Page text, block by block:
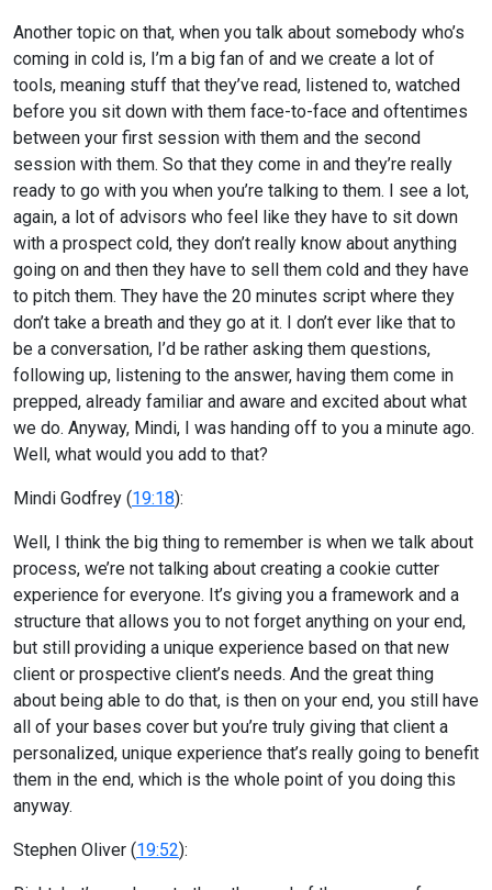
Another topic on that, when you talk about somebody who’s
coming in cold is, I’m a big fan of and we create a lot of
tools, meaning stuff that they’ve read, listened to, watched
before you sit down with them face-to-face and oftentimes
between your first session with them and the second
session with them. So that they come in and they’re really
ready to go with you when you’re talking to them. I see a lot,
again, a lot of advisors who feel like they have to sit down
with a prospect cold, they don’t really know about anything
going on and then they have to sell them cold and they have
to pitch them. They have the 20 minutes script where they
don’t take a breath and they go at it. I don’t ever like that to
be a conversation, I’d be rather asking them questions,
following up, listening to the answer, having them come in
prepped, already familiar and aware and excited about what
we do. Anyway, Mindi, I was handing off to you a minute ago.
Well, what would you add to that?
Mindi Godfrey (19:18):
Well, I think the big thing to remember is when we talk about
process, we’re not talking about creating a cookie cutter
experience for everyone. It’s giving you a framework and a
structure that allows you to not forget anything on your end,
but still providing a unique experience based on that new
client or prospective client’s needs. And the great thing
about being able to do that, is then on your end, you still have
all of your bases cover but you’re truly giving that client a
personalized, unique experience that’s really going to benefit
them in the end, which is the whole point of you doing this
anyway.
Stephen Oliver (19:52):